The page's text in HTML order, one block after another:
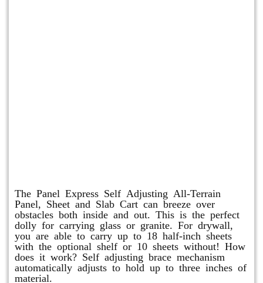
The Panel Express Self Adjusting All-Terrain
Panel, Sheet and Slab Cart can breeze over
obstacles both inside and out. This is the perfect
dolly for carrying glass or granite. For drywall,
you are able to carry up to 18 half-inch sheets
with the optional shelf or 10 sheets without! How
does it work? Self adjusting brace mechanism
automatically adjusts to hold up to three inches of
material.